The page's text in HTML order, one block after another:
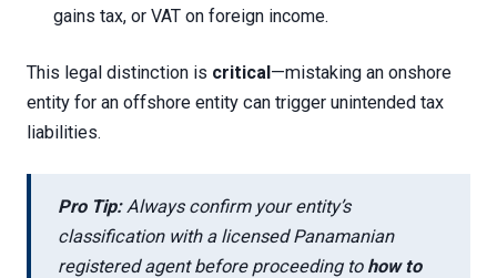
gains tax, or VAT on foreign income.
This legal distinction is critical—mistaking an onshore
entity for an offshore entity can trigger unintended tax
liabilities.
Pro Tip:Always confirm your entity’s
classification with a licensed Panamanian
registered agent before proceeding to how to